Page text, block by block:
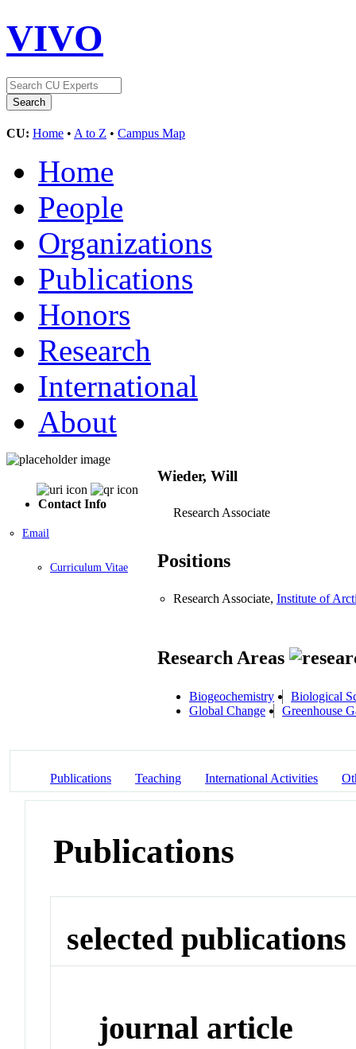
VIVO
CU: Home • A to Z • Campus Map
Home
People
Organizations
Publications
Honors
Research
International
About
Contact Info
Email
Curriculum Vitae
Wieder, Will
Research Associate
Positions
Research Associate, Institute of
Research Areas
Biogeochemistry
Biological
Global Change
Greenhouse
Publications Teaching International Activities
Publications
selected publications
journal article